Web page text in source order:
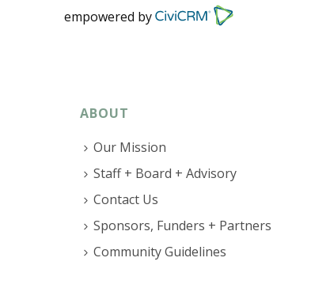
empowered by
ABOUT
Our Mission
Staff + Board + Advisory
Contact Us
Sponsors, Funders + Partners
Community Guidelines